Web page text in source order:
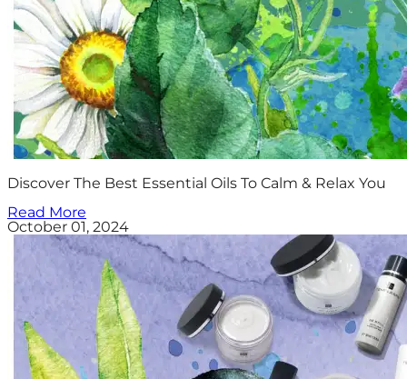
Discover The Best Essential Oils To Calm & Relax You
Read More
October 01, 2024